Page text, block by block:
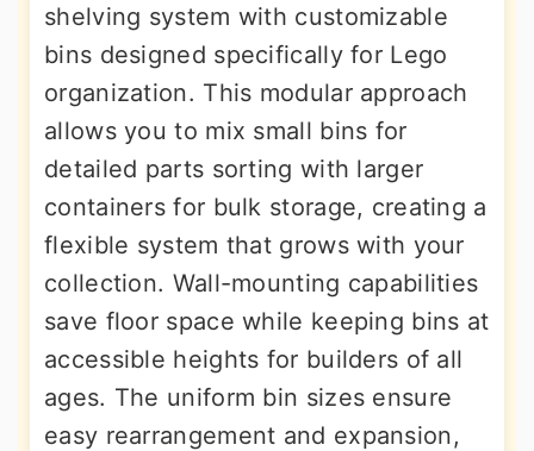
shelving system with customizable
bins designed specifically for Lego
organization. This modular approach
allows you to mix small bins for
detailed parts sorting with larger
containers for bulk storage, creating a
flexible system that grows with your
collection. Wall-mounting capabilities
save floor space while keeping bins at
accessible heights for builders of all
ages. The uniform bin sizes ensure
easy rearrangement and expansion,